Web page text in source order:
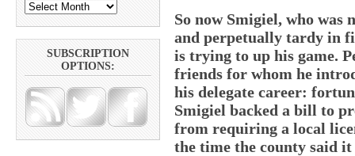
SUBSCRIPTION
OPTIONS:
So now Smigiel, who
and perpetually tardy in
is trying to up his game.
friends for whom he
his delegate career:
Smigiel backed a bill to
from requiring a local
the time the county said it